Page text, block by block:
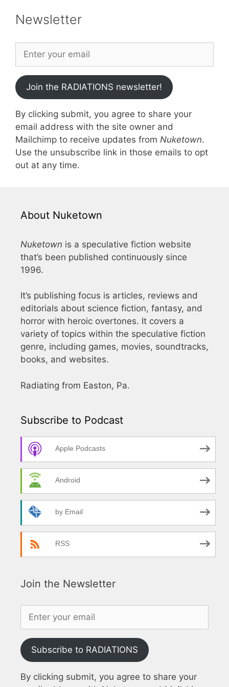
Newsletter
Join the RADIATIONS newsletter!
By clicking submit, you agree to share your
email address with the site owner and
Mailchimp to receive updates from Nuketown.
Use the unsubscribe link in those emails to opt
out at any time.
About Nuketown
Nuketown is a speculative fiction website
that’s been published continuously since
1996.
It’s publishing focus is articles, reviews and
editorials about science fiction, fantasy, and
horror with heroic overtones. It covers a
variety of topics within the speculative fiction
genre, including games, movies, soundtracks,
books, and websites.
Radiating from Easton, Pa.
Subscribe to Podcast
Apple Podcasts
Android
by Email
RSS
Join the Newsletter
Subscribe to RADIATIONS
By clicking submit, you agree to share your